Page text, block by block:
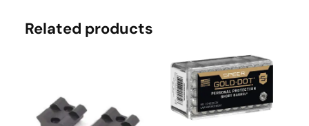
Related products